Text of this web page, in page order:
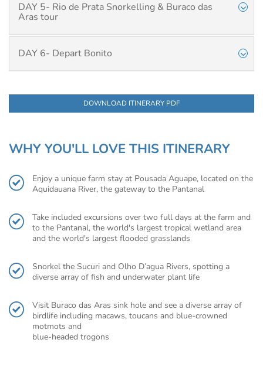
DAY 5- Rio de Prata Snorkelling & Buraco das
Aras tour
DAY 6- Depart Bonito
DOWNLOAD ITINERARY PDF
WHY YOU'LL LOVE THIS ITINERARY
Enjoy a unique farm stay at Pousada Aguape, located on the
Aquidauana River, the gateway to the Pantanal
Take included excursions over two full days at the farm and
to the Pantanal, the world's largest tropical wetland area
and the world's largest flooded grasslands
Snorkel the Sucuri and Olho D’agua Rivers, spotting a
diverse array of fish and underwater plant life
Visit Buraco das Aras sink hole and see a diverse array of
birdlife including macaws, toucans and blue-crowned
motmots and
blue-headed trogons